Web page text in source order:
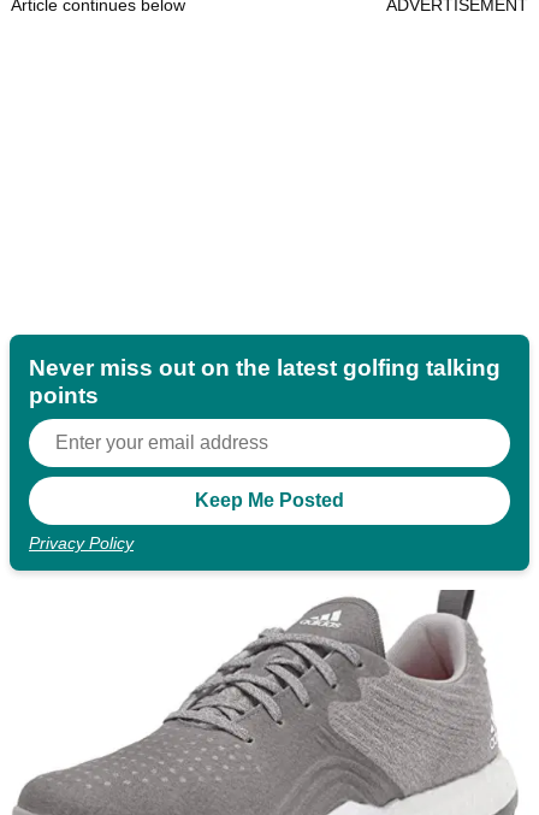
Article continues below ADVERTISEMENT
Never miss out on the latest golfing talking
points
Privacy Policy